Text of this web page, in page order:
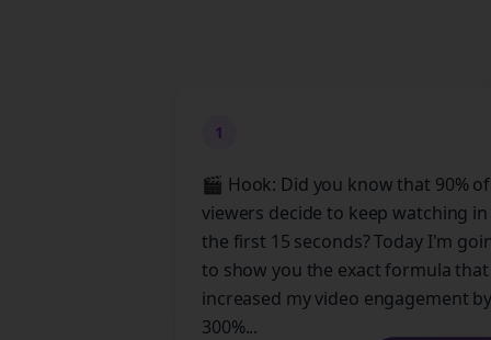
1
🎬 Hook: Did you know that 90% of
viewers decide to keep watching in
the first 15 seconds? Today I'm
to show you the exact formula that
increased my video engagement
300%...